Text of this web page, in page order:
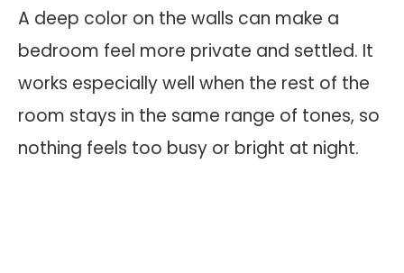
A deep color on the walls can make a
bedroom feel more private and settled. It
works especially well when the rest of the
room stays in the same range of tones, so
nothing feels too busy or bright at night.